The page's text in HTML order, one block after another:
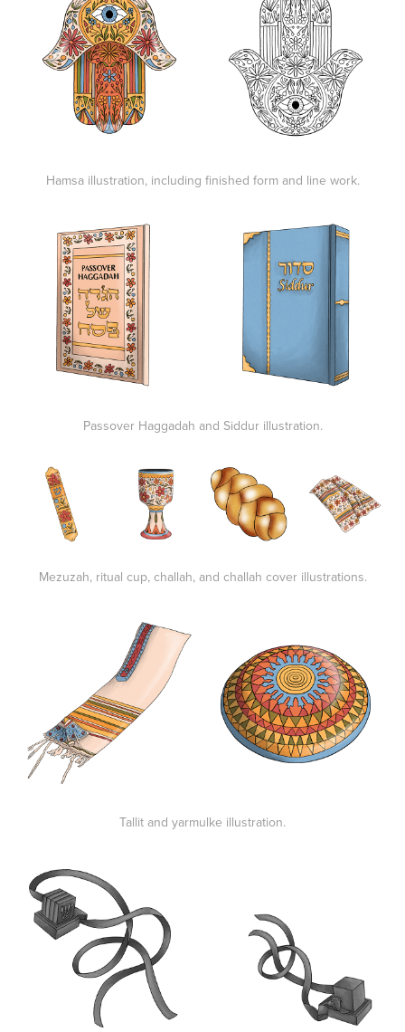
Hamsa illustration, including finished form and line work.
Passover Haggadah and Siddur illustration.
Mezuzah, ritual cup, challah, and challah cover illustrations.
Tallit and yarmulke illustration.